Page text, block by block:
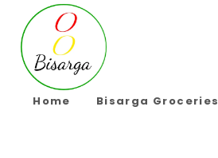
content
Home Bisarga Groceries